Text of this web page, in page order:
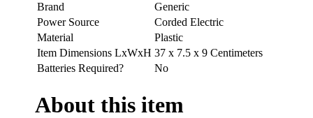
Brand
Generic
Power Source
Corded Electric
Material
Plastic
Item Dimensions LxWxH 37 x 7.5 x 9 Centimeters
Batteries Required?
No
About this item